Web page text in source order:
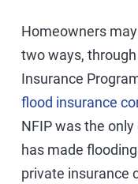
Homeowners
two ways, through
Insurance
flood insurance
NFIP was the
has made
private insurance